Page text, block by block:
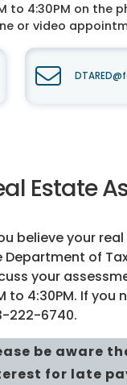
to 4:30PM on
or video
Estate
believe your
Department of
your
to 4:30PM. If
222-6740.
be aware
for late